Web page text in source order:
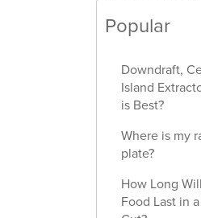
Popular
Downdraft,
Island
is Best?
Where is my
plate?
How Long
Food Last in